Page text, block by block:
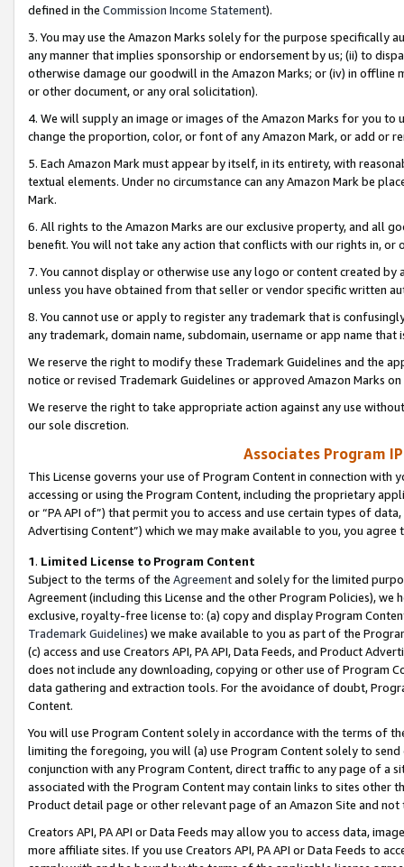
defined in the Commission Income Statement).
3. You may use the Amazon Marks solely for the purpose specifically
any manner that implies sponsorship or endorsement by us; (ii) to
otherwise damage our goodwill in the Amazon Marks; or (iv) in offline
or other document, or any oral solicitation).
4. We will supply an image or images of the Amazon Marks for you to
change the proportion, color, or font of any Amazon Mark, or add or
5. Each Amazon Mark must appear by itself, in its entirety, with
textual elements. Under no circumstance can any Amazon Mark be
Mark.
6. All rights to the Amazon Marks are our exclusive property, and all
benefit. You will not take any action that conflicts with our rights in, or
7. You cannot display or otherwise use any logo or content created
unless you have obtained from that seller or vendor specific written
8. You cannot use or apply to register any trademark that is
any trademark, domain name, subdomain, username or app name
We reserve the right to modify these Trademark Guidelines and the
notice or revised Trademark Guidelines or approved Amazon Marks
We reserve the right to take appropriate action against any use
our sole discretion.
Associates Program
This License governs your use of Program Content in connection
accessing or using the Program Content, including the proprietary
or “PA API of”) that permit you to access and use certain types of
Advertising Content”) which we may make available to you, you agree
1. Limited License to Program Content
Subject to the terms of the Agreementand solely for the limited
Agreement (including this License and the other Program Policies),
exclusive, royalty-free license to: (a) copy and display Program
Trademark Guidelines) we make available to you as part of the
(c) access and use Creators API, PA API, Data Feeds, and Product
does not include any downloading, copying or other use of Program
data gathering and extraction tools. For the avoidance of doubt,
Content.
You will use Program Content solely in accordance with the terms of
limiting the foregoing, you will (a) use Program Content solely to
conjunction with any Program Content, direct traffic to any page of a
associated with the Program Content may contain links to sites other
Product detail page or other relevant page of an Amazon Site and not
Creators API, PA API or Data Feeds may allow you to access data,
more affiliate sites. If you use Creators API, PA API or Data Feeds to